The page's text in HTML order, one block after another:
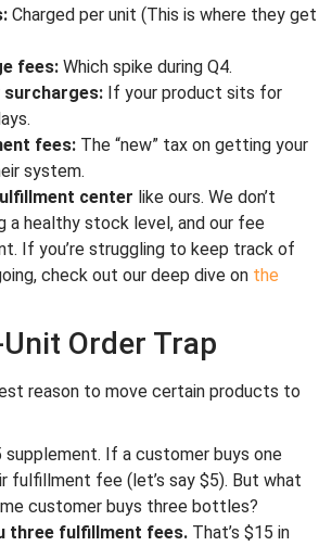
Charged per unit (This is where they get
fees: Which spike during Q4.
surcharges: If your product sits for
fees: The “new” tax on getting your
system.
center like ours. We don’t
a healthy stock level, and our fee
If you’re struggling to keep track of
check out our deep dive on the
Order Trap
reason to move certain products to
supplement. If a customer buys one
fulfillment fee (let’s say $5). But what
customer buys three bottles?
three fulfillment fees. That’s $15 in